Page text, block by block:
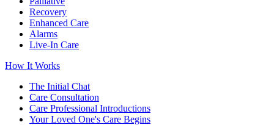
Recovery
Enhanced Care
Alarms
Live-In Care
How It Works
The Initial Chat
Care Consultation
Care Professional Introductions
Your Loved One's Care Begins